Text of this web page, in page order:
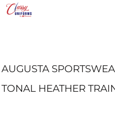
AUGUSTA
TONAL HEATHER